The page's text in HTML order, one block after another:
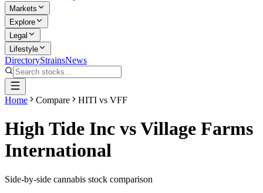
Markets
Explore
Legal
Lifestyle
DirectoryStrainsNews
Home Compare HITI vs VFF
High Tide Inc vsVillage Farms
International
Side-by-side cannabis stock comparison